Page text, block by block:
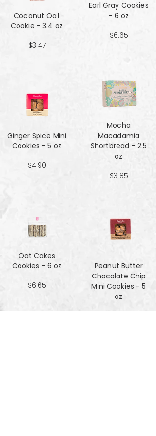
Coconut Oat
Cookie - 3.4 oz
$3.47
Ginger Spice Mini
Cookies - 5 oz
$4.90
Oat Cakes
Cookies - 6 oz
$6.65
Earl Gray Cookies
- 6 oz
$6.65
Mocha
Macadamia
Shortbread - 2.5
oz
$3.85
Peanut Butter
Chocolate Chip
Mini Cookies - 5
oz